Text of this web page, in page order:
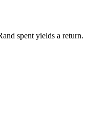
spent yields a return.